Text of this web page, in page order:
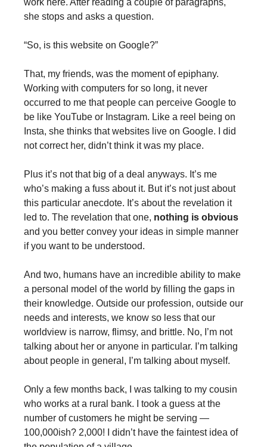
work here. After reading a couple of paragraphs,
she stops and asks a question.
“So, is this website on Google?”
That, my friends, was the moment of epiphany.
Working with computers for so long, it never
occurred to me that people can perceive Google to
be like YouTube or Instagram. Like a reel being on
Insta, she thinks that websites live on Google. I did
not correct her, didn’t think it was my place.
Plus it’s not that big of a deal anyways. It’s me
who’s making a fuss about it. But it’s not just about
this particular anecdote. It’s about the revelation it
led to. The revelation that one, nothing is obvious
and you better convey your ideas in simple manner
if you want to be understood.
And two, humans have an incredible ability to make
a personal model of the world by filling the gaps in
their knowledge. Outside our profession, outside our
needs and interests, we know so less that our
worldview is narrow, flimsy, and brittle. No, I’m not
talking about her or anyone in particular. I’m talking
about people in general, I’m talking about myself.
Only a few months back, I was talking to my cousin
who works at a rural bank. I took a guess at the
number of customers he might be serving —
100,000ish? 2,000! I didn’t have the faintest idea of